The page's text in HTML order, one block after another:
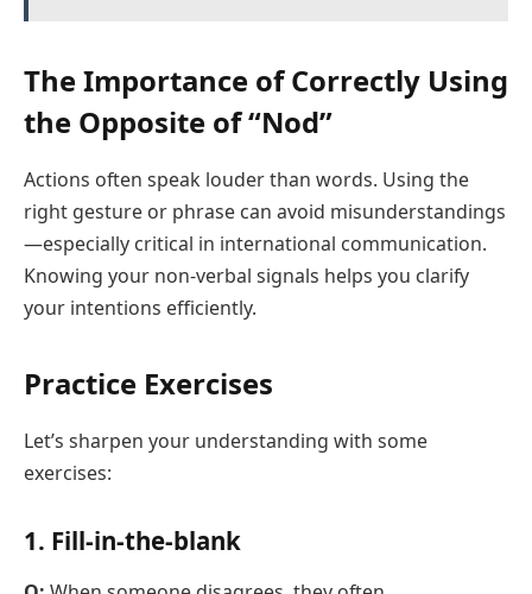
The Importance of Correctly Using
the Opposite of “Nod”
Actions often speak louder than words. Using the
right gesture or phrase can avoid misunderstandings
—especially critical in international communication.
Knowing your non-verbal signals helps you clarify
your intentions efficiently.
Practice Exercises
Let’s sharpen your understanding with some
exercises:
1. Fill-in-the-blank